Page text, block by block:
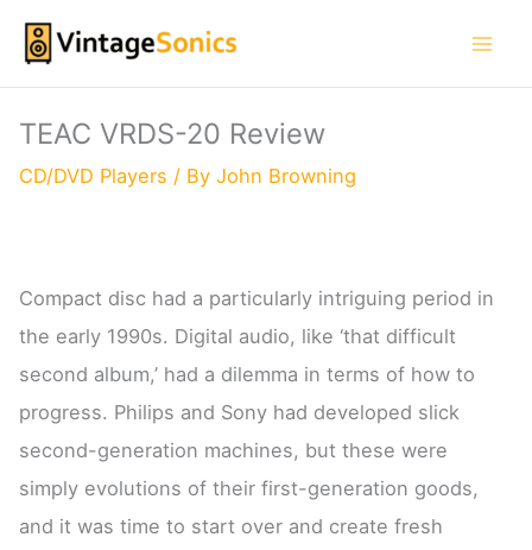
Skip
content
TEAC VRDS-20 Review
CD/DVD Players / ByJohn Browning
Compact disc had a particularly intriguing period in
the early 1990s. Digital audio, like ‘that difficult
second album,’ had a dilemma in terms of how to
progress. Philips and Sony had developed slick
second-generation machines, but these were
simply evolutions of their first-generation goods,
and it was time to start over and create fresh